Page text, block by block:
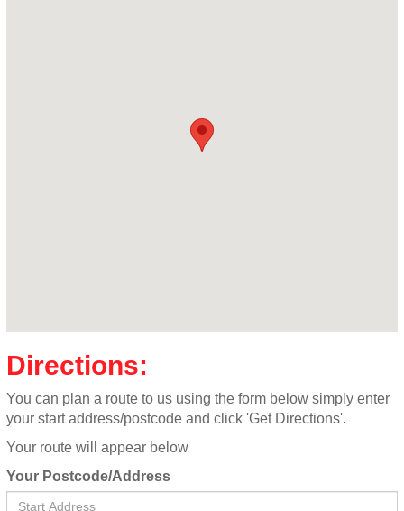
Directions:
You can plan a route to us using the form below simply enter
your start address/postcode and click 'Get Directions'.
Your route will appear below
Your Postcode/Address